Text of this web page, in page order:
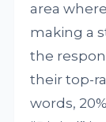
area
making a
the
their top-
words,